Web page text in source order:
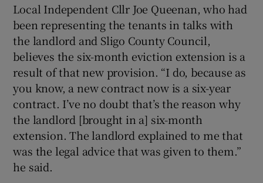
Local Independent Cllr Joe Queenan, who had
been representing the tenants in talks with
the landlord and Sligo County Council,
believes the six-month eviction extension is a
result of that new provision. “I do, because as
you know, a new contract now is a six-year
contract. I’ve no doubt that’s the reason why
the landlord [brought in a] six-month
extension. The landlord explained to me that
was the legal advice that was given to them.”
he said.